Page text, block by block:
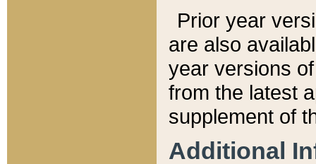
Prior year
are also
year versions
from the latest
supplement of
Additional